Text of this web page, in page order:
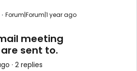
Forum|Forum|1 year ago
meeting
sent to.
2 replies